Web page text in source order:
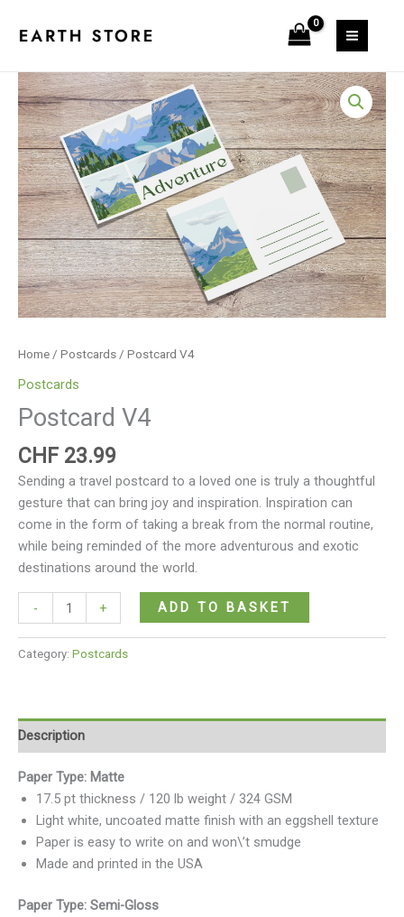
Home / Postcards / Postcard V4
Postcards
Postcard V4
CHF 23.99
Sending a travel postcard to a loved one is truly a thoughtful
gesture that can bring joy and inspiration. Inspiration can
come in the form of taking a break from the normal routine,
while being reminded of the more adventurous and exotic
destinations around the world.
-
Postcard
V4
quantity
+ ADD TO BASKET
Category: Postcards
Description
Paper Type: Matte
17.5 pt thickness / 120 lb weight / 324 GSM
Light white, uncoated matte finish with an eggshell texture
Paper is easy to write on and won\’t smudge
Made and printed in the USA
Paper Type: Semi-Gloss